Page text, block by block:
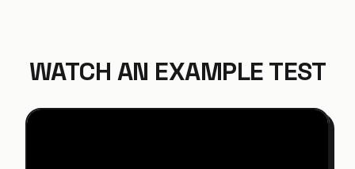
WATCH AN EXAMPLE TEST